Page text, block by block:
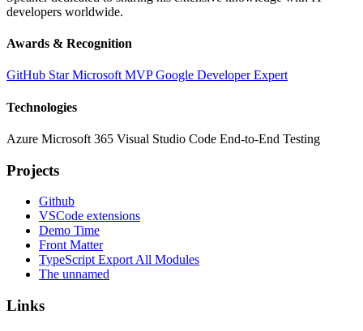
developers worldwide.
Awards & Recognition
GitHub StarMicrosoft MVPGoogle Developer Expert
Technologies
Azure Microsoft 365 Visual Studio Code End-to-End Testing
Projects
Github
VSCode extensions
Demo Time
Front Matter
TypeScript Export All Modules
The unnamed
Links